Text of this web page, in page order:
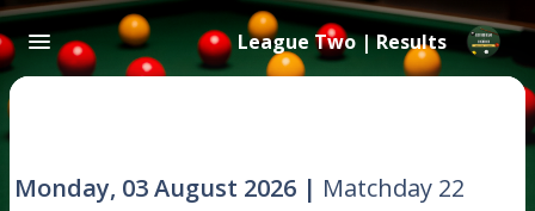
League Two | Results
Monday, 03 August 2026 | Matchday 22